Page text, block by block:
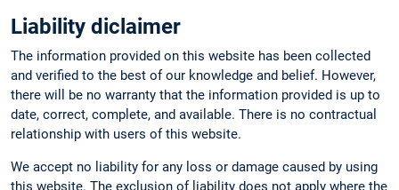
Liability diclaimer
The information provided on this website has been collected
and verified to the best of our knowledge and belief. However,
there will be no warranty that the information provided is up to
date, correct, complete, and available. There is no contractual
relationship with users of this website.
We accept no liability for any loss or damage caused by using
this website. The exclusion of liability does not apply where the